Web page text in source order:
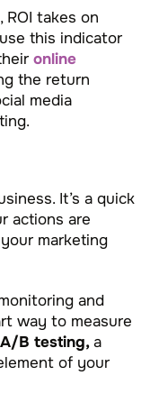
takes on
this indicator
online
the return
media
It’s a quick
actions are
marketing
and
way to measure
A/B testing,a
of your